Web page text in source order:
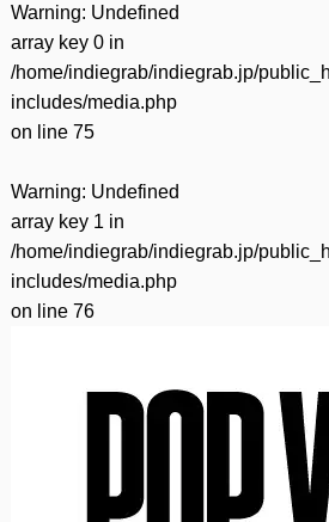
Warning: Undefined
array key 0 in
/home/indiegrab/indiegrab.jp/
includes/media.php
on line 75
Warning: Undefined
array key 1 in
/home/indiegrab/indiegrab.jp/
includes/media.php
on line 76